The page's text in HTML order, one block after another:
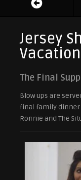
Jersey
The Final
Blow ups are
final family dinner
Ronnie and The